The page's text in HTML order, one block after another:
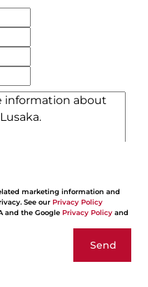
marketing information and
See our Privacy Policy
and the Google Privacy Policy and
Send